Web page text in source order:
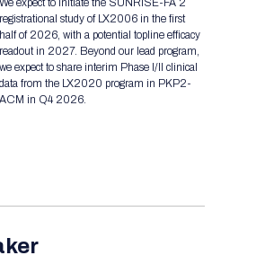
We expect to initiate the SUNRISE-FA 2
registrational study of LX2006 in the first
half of 2026, with a potential topline efficacy
readout in 2027. Beyond our lead program,
we expect to share interim Phase I/II clinical
data from the LX2020 program in PKP2-
ACM in Q4 2026.